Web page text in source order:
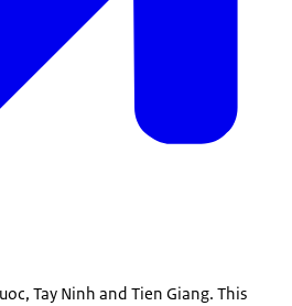
Tay Ninh and Tien Giang. This